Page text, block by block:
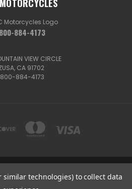
884-4173
VIEW CIRCLE
CA 91702
884-4173
CIRCLE, AZUSA, CA 91702
884-4173
similar technologies) to collect data